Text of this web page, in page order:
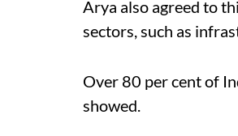
Arya also agreed to
sectors, such as
Over 80 per cent of
showed.